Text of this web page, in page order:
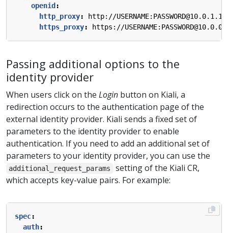
openid :
http_proxy:
http://
https_proxy: https://
Passing additional options to the
identity provider
When users click on the Login button on Kiali, a
redirection occurs to the authentication page of the
external identity provider. Kiali sends a fixed set of
parameters to the identity provider to enable
authentication. If you need to add an additional set of
parameters to your identity provider, you can use the
additional_request_params
setting of the Kiali CR,
which accepts key-value pairs. For example:
spec:
auth: